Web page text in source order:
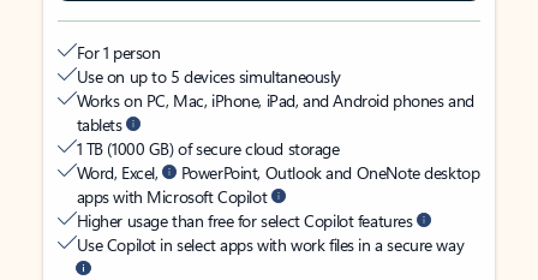
For 1 person
Use on up to 5 devices simultaneously
Works on PC, Mac, iPhone, iPad, and Android phones and
tablets
1 TB (1000 GB) of secure cloud storage
Word, Excel,
PowerPoint, Outlook and OneNote desktop
apps with Microsoft Copilot
Higher usage than free for select Copilot features
Use Copilot in select apps with work files in a secure way